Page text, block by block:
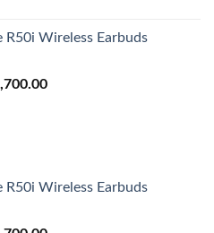
R50i Wireless Earbuds
Current
R50i Wireless Earbuds